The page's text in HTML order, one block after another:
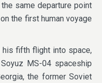
same departure point
the first human voyage
his fifth flight into space,
MS-04 spaceship
the former Soviet